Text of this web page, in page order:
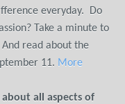
everyday. Do
Take a minute to
And read about the
11. More
about all aspects of